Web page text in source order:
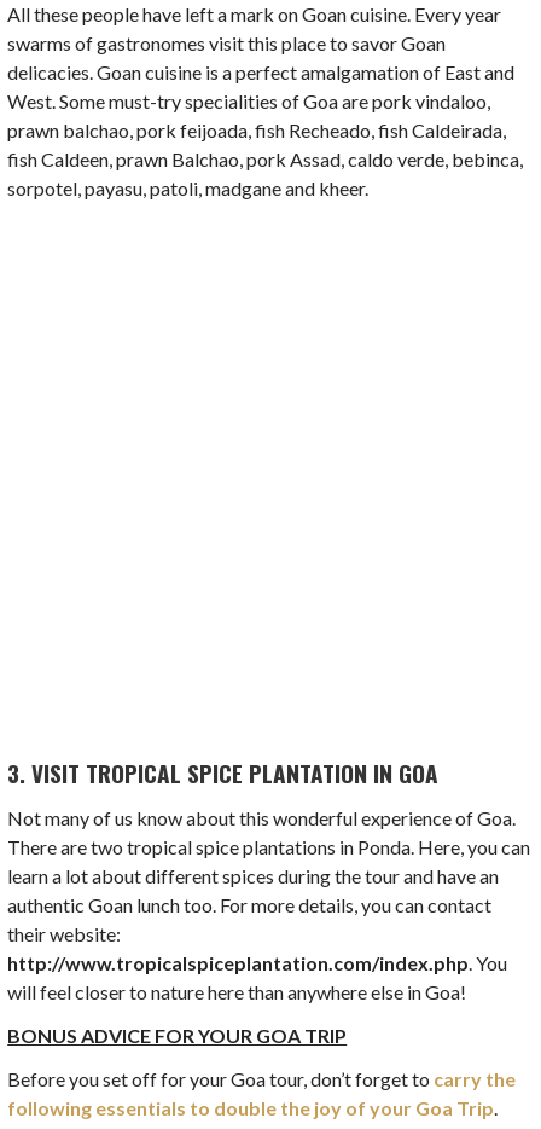
All these people have left a mark on Goan cuisine. Every year
swarms of gastronomes visit this place to savor Goan
delicacies. Goan cuisine is a perfect amalgamation of East and
West. Some must-try specialities of Goa are pork vindaloo,
prawn balchao, pork feijoada, fish Recheado, fish Caldeirada,
fish Caldeen, prawn Balchao, pork Assad, caldo verde, bebinca,
sorpotel, payasu, patoli, madgane and kheer.
3. VISIT TROPICAL SPICE PLANTATION IN GOA
Not many of us know about this wonderful experience of Goa.
There are two tropical spice plantations in Ponda. Here, you can
learn a lot about different spices during the tour and have an
authentic Goan lunch too. For more details, you can contact
their website:
http://www.tropicalspiceplantation.com/index.php. You
will feel closer to nature here than anywhere else in Goa!
BONUS ADVICE FOR YOUR GOA TRIP
Before you set off for your Goa tour, don’t forget to carry the
following essentials to double the joy of your Goa Trip.